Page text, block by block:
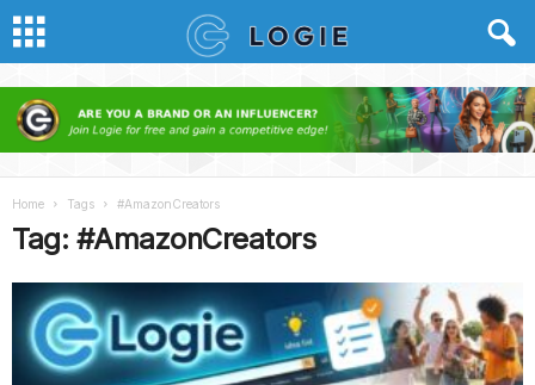
Home Tags #AmazonCreators
Tag: #AmazonCreators